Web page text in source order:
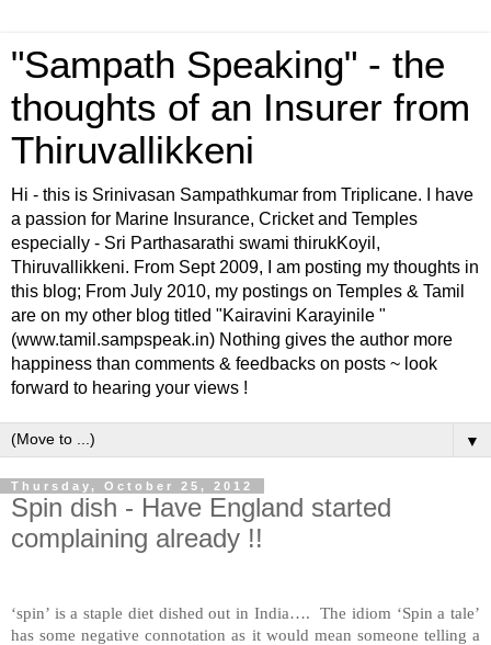
"Sampath Speaking" - the
thoughts of an Insurer from
Thiruvallikkeni
Hi - this is Srinivasan Sampathkumar from Triplicane. I have
a passion for Marine Insurance, Cricket and Temples
especially - Sri Parthasarathi swami thirukKoyil,
Thiruvallikkeni. From Sept 2009, I am posting my thoughts in
this blog; From July 2010, my postings on Temples & Tamil
are on my other blog titled "Kairavini Karayinile "
(www.tamil.sampspeak.in) Nothing gives the author more
happiness than comments & feedbacks on posts ~ look
forward to hearing your views !
▼
Thursday, October 25, 2012
Spin dish - Have England started
complaining already !!
‘spin’ is a staple diet dished out in India…. The idiom ‘Spin a tale’
has some negative connotation as it would mean someone telling a